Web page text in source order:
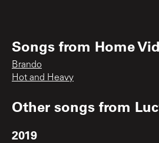
Songs from Home
Brando
Hot and Heavy
Other songs from
2019